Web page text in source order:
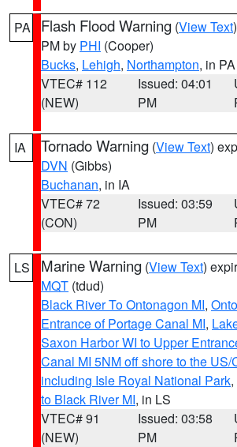
PA Flash Flood Warning (View Text
PM by PHI (Cooper)
Bucks, Lehigh, Northampton, in PA
VTEC# 112
(NEW)
Issued: 04:01
PM
IA Tornado Warning (View Text)
DVN (Gibbs)
Buchanan, in IA
VTEC# 72
(CON)
Issued: 03:59
PM
LS Marine Warning (View Text)
MQT (tdud)
Black River To Ontonagon MI,
Entrance of Portage Canal MI,
Saxon Harbor WI to Upper
Canal MI 5NM off shore to the
including Isle Royal National Park,
to Black River MI, in LS
VTEC# 91
(NEW)
Issued: 03:58
PM